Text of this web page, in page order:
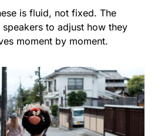
is fluid, not fixed. The
to adjust how they
moment by moment.